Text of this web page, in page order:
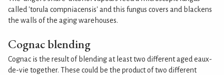
called 'torula compniacensis' and this fungus covers and blackens
the walls of the aging warehouses.
Cognac blending
Cognac is the result of blending at least two different aged eaux-
de-vie together. These could be the product of two different